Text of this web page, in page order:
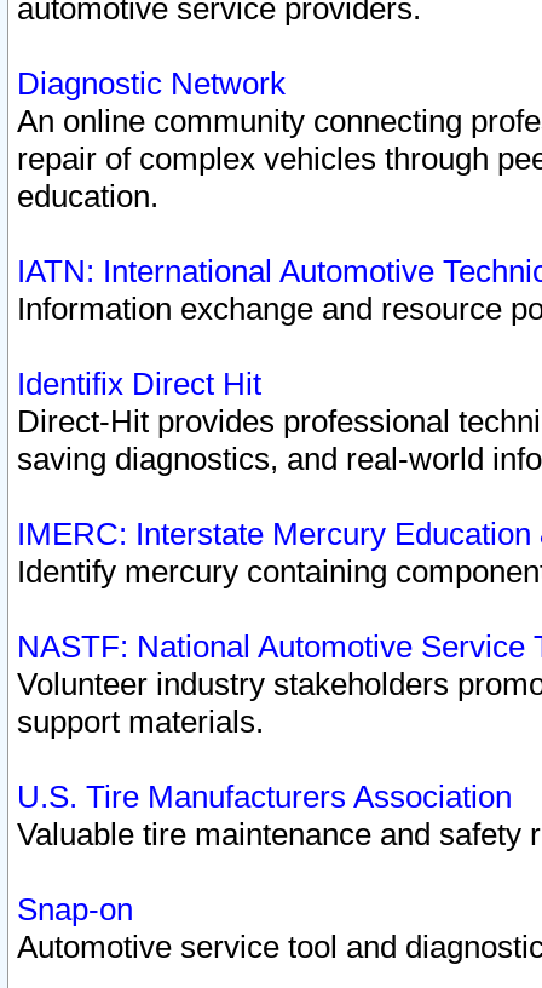
automotive service providers.
Diagnostic Network
An online community connecting
repair of complex vehicles through
education.
IATN: International Automotive
Information exchange and resource
Identifix Direct Hit
Direct-Hit provides professional
saving diagnostics, and real-world
IMERC: Interstate Mercury
Identify mercury containing
NASTF: National Automotive Service
Volunteer industry stakeholders
support materials.
U.S. Tire Manufacturers Association
Valuable tire maintenance and safety
Snap-on
Automotive service tool and